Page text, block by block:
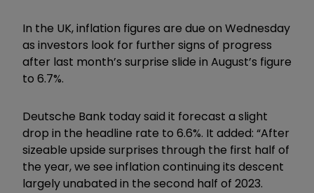
In the UK, inflation figures are due on Wednesday
as investors look for further signs of progress
after last month’s surprise slide in August’s figure
to 6.7%.
Deutsche Bank today said it forecast a slight
drop in the headline rate to 6.6%. It added: “After
sizeable upside surprises through the first half of
the year, we see inflation continuing its descent
largely unabated in the second half of 2023.